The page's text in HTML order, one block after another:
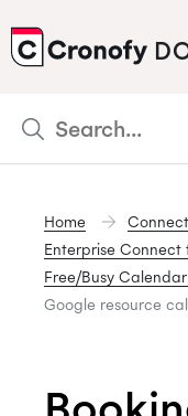
Scheduler
Connecting Your
Connecting
Developers
Policies
Home
Enterprise Connect
Free/Busy
Google resource